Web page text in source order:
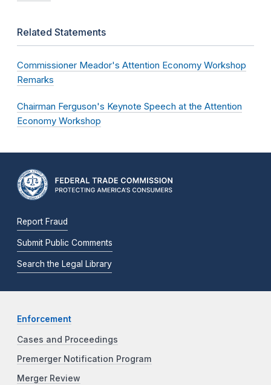
Related Statements
Commissioner Meador's Attention Economy Workshop
Remarks
Chairman Ferguson's Keynote Speech at the Attention
Economy Workshop
Report Fraud
Submit Public Comments
Search the Legal Library
Enforcement
Cases and Proceedings
Premerger Notification Program
Merger Review